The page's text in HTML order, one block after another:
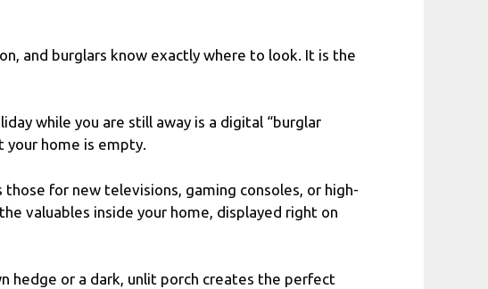
and burglars know exactly where to look. It is the
while you are still away is a digital “burglar
home is empty.
for new televisions, gaming consoles, or high-
valuables inside your home, displayed right on
hedge or a dark, unlit porch creates the perfect